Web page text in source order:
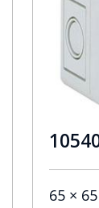
65 ×